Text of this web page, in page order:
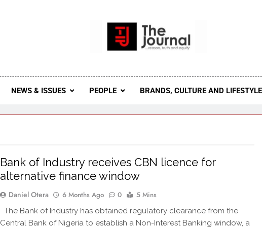
The Journal Seeks To Become The Most Reliable, First-Choice
Journal Nigeria Is A Serious
NEWS & ISSUES PEOPLE BRANDS, CULTURE AND LIFESTYLE
Bank of Industry receives CBN licence for
alternative finance window
Daniel Otera 6 Months Ago 0 5 Mins
The Bank of Industry has obtained regulatory clearance from the
Central Bank of Nigeria to establish a Non-Interest Banking window, a